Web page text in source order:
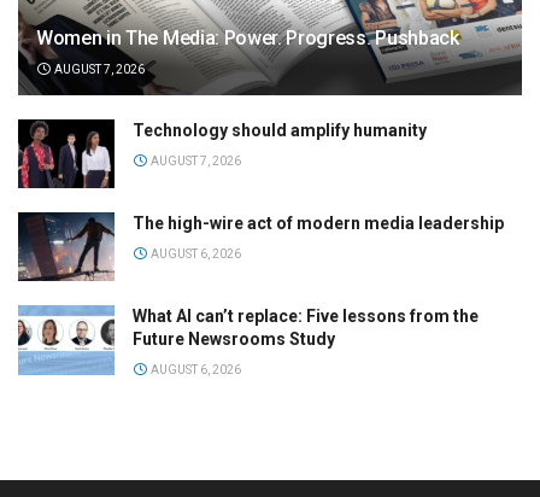
Women in The Media: Power. Progress. Pushback
AUGUST 7, 2026
Technology should amplify humanity
AUGUST 7, 2026
The high-wire act of modern media leadership
AUGUST 6, 2026
What AI can’t replace: Five lessons from the
Future Newsrooms Study
AUGUST 6, 2026